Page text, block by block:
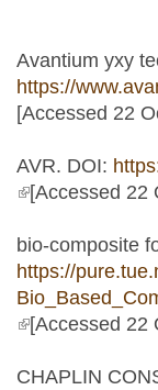
Avantium yxy
https://
[Accessed 22
AVR. DOI:
(link is external)
[Accessed 22
bio-composite
https://
(link is external)
[Accessed 22
CHAPLIN